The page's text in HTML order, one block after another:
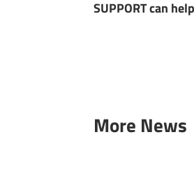
SUPPORT can
More News